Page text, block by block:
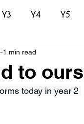
Y3 Y4 Y5
to
1 min read
today in year 2